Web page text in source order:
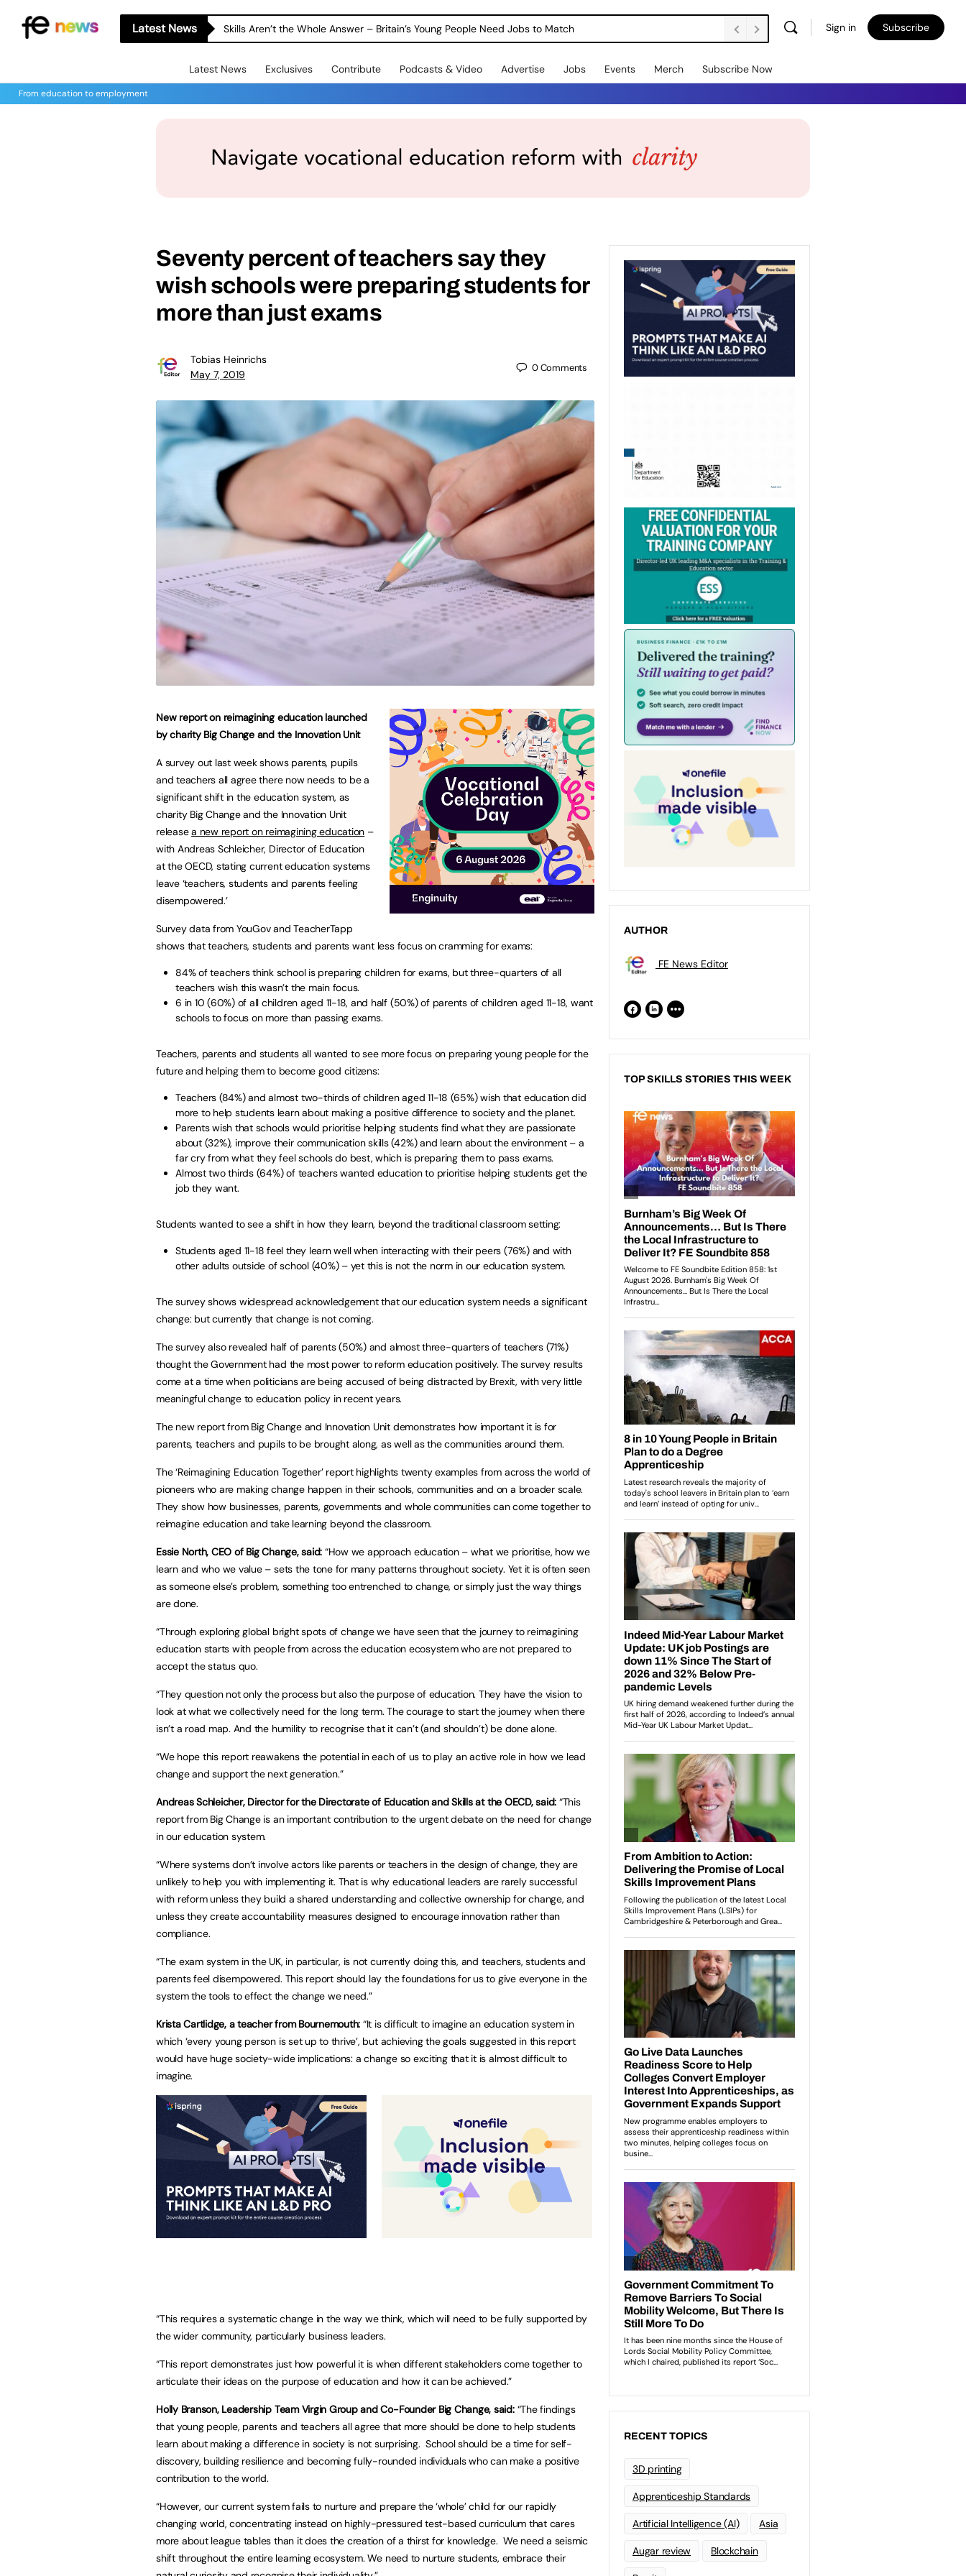
Latest News Skills Aren’t the Whole Answer – Britain’s Young People Need Jobs to Match Sign in Subscribe
Latest News Exclusives Contribute Podcasts & Video Advertise Jobs Events Merch Subscribe Now
From education to employment
Seventy percent of teachers say they
wish schools were preparing students for
more than just exams
Tobias Heinrichs
May 7, 2019
0Comments
New report on reimagining education launched
by charity Big Change and the Innovation Unit
A survey out last week shows parents, pupils
and teachers all agree there now needs to be a
significant shift in the education system, as
charity Big Change and the Innovation Unit
releasea new report on reimagining education –
with Andreas Schleicher, Director of Education
at the OECD, stating current education systems
leave ‘teachers, students and parents feeling
disempowered.’
Survey data from YouGov and TeacherTapp
shows that teachers, students and parents want less focus on cramming for exams:
84% of teachers think school is preparing children for exams, but three-quarters of all
teachers wish this wasn’t the main focus.
6 in 10 (60%) of all children aged 11-18, and half (50%) of parents of children aged 11-18, want
schools to focus on more than passing exams.
Teachers, parents and students all wanted to see more focus on preparing young people for the
future and helping them to become good citizens:
Teachers (84%) and almost two-thirds of children aged 11-18 (65%) wish that education did
more to help students learn about making a positive difference to society and the planet.
Parents wish that schools would prioritise helping students find what they are passionate
about (32%), improve their communication skills (42%) and learn about the environment – a
far cry from what they feel schools do best, which is preparing them to pass exams.
Almost two thirds (64%) of teachers wanted education to prioritise helping students get the
job they want.
Students wanted to see a shift in how they learn, beyond the traditional classroom setting:
Students aged 11-18 feel they learn well when interacting with their peers (76%) and with
other adults outside of school (40%) – yet this is not the norm in our education system.
The survey shows widespread acknowledgement that our education system needs a significant
change: but currently that change is not coming.
The survey also revealed half of parents (50%) and almost three-quarters of teachers (71%)
thought the Government had the most power to reform education positively. The survey results
come at a time when politicians are being accused of being distracted by Brexit, with very little
meaningful change to education policy in recent years.
The new report from Big Change and Innovation Unit demonstrates how important it is for
parents, teachers and pupils to be brought along, as well as the communities around them.
The ‘Reimagining Education Together’ report highlights twenty examples from across the world of
pioneers who are making change happen in their schools, communities and on a broader scale.
They show how businesses, parents, governments and whole communities can come together to
reimagine education and take learning beyond the classroom.
Essie North, CEO of Big Change, said: “How we approach education – what we prioritise, how we
learn and who we value – sets the tone for many patterns throughout society. Yet it is often seen
as someone else’s problem, something too entrenched to change, or simply just the way things
are done.
“Through exploring global bright spots of change we have seen that the journey to reimagining
education starts with people from across the education ecosystem who are not prepared to
accept the status quo.
“They question not only the process but also the purpose of education. They have the vision to
look at what we collectively need for the long term. The courage to start the journey when there
isn’t a road map. And the humility to recognise that it can’t (and shouldn’t) be done alone.
“We hope this report reawakens the potential in each of us to play an active role in how we lead
change and support the next generation.”
Andreas Schleicher, Director for the Directorate of Education and Skills at the OECD, said: “This
report from Big Change is an important contribution to the urgent debate on the need for change
in our education system.
“Where systems don’t involve actors like parents or teachers in the design of change, they are
unlikely to help you with implementing it. That is why educational leaders are rarely successful
with reform unless they build a shared understanding and collective ownership for change, and
unless they create accountability measures designed to encourage innovation rather than
compliance.
“The exam system in the UK, in particular, is not currently doing this, and teachers, students and
parents feel disempowered. This report should lay the foundations for us to give everyone in the
system the tools to effect the change we need.”
Krista Cartlidge, a teacher from Bournemouth: “It is difficult to imagine an education system in
which ‘every young person is set up to thrive’, but achieving the goals suggested in this report
would have huge society-wide implications: a change so exciting that it is almost difficult to
imagine.
“This requires a systematic change in the way we think, which will need to be fully supported by
the wider community, particularly business leaders.
“This report demonstrates just how powerful it is when different stakeholders come together to
articulate their ideas on the purpose of education and how it can be achieved.”
Holly Branson, Leadership Team Virgin Group and Co-Founder Big Change, said:“The findings
that young people, parents and teachers all agree that more should be done to help students
learn about making a difference in society is not surprising. School should be a time for self-
discovery, building resilience and becoming fully-rounded individuals who can make a positive
contribution to the world.
“However, our current system fails to nurture and prepare the ‘whole’ child for our rapidly
changing world, concentrating instead on highly-pressured test-based curriculum that cares
more about league tables than it does the creation of a thirst for knowledge. We need a seismic
shift throughout the entire learning ecosystem. We need to nurture students, embrace their
AUTHOR
FE News Editor
TOP SKILLS STORIES THIS WEEK
RECENT TOPICS
3D printing
Apprenticeship Standards
Artificial Intelligence (AI) Asia
Augar review Blockchain